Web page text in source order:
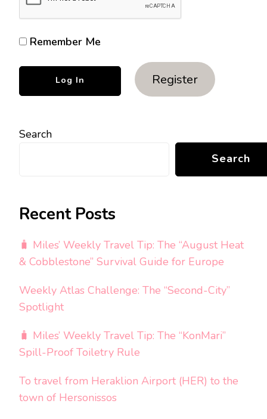
Remember Me
Register
Search
Search
Recent Posts
🧳 Miles’ Weekly Travel Tip: The “August Heat
& Cobblestone” Survival Guide for Europe
Weekly Atlas Challenge: The “Second-City”
Spotlight
🧳 Miles’ Weekly Travel Tip: The “KonMari”
Spill-Proof Toiletry Rule
To travel from Heraklion Airport (HER) to the
town of Hersonissos